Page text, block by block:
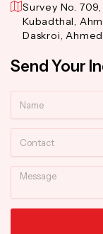
Survey No.
Kubadthal,
Daskroi,
Send Your
Message